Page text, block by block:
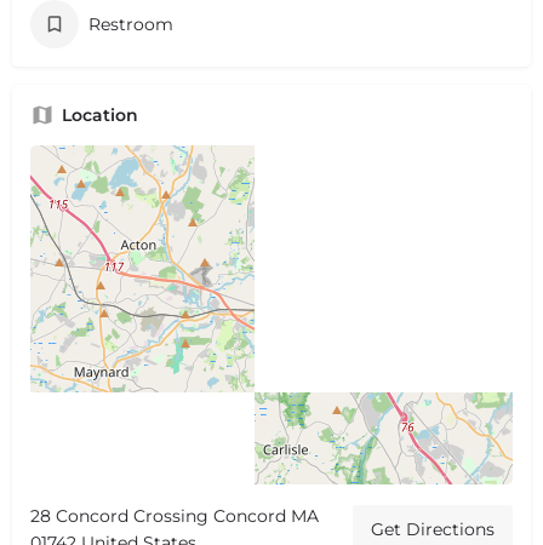
Restroom
Location
28 Concord Crossing Concord MA
Get Directions